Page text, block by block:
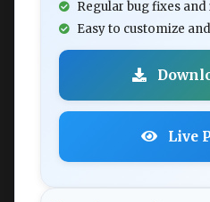
Regular bug fixes
Easy to customize
Live